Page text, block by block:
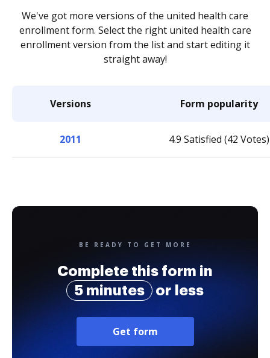
We've got more versions of the united health care
enrollment form. Select the right united health care
enrollment version from the list and start editing it
straight away!
Versions Form popularity
2011 4.9 Satisfied (42 Votes)
BE READY TO GET MORE
Complete this form in
5 minutes
or less
Get form